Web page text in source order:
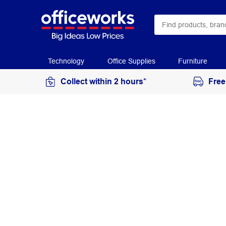
Technology Office Supplies Furniture
Collect within 2 hours*